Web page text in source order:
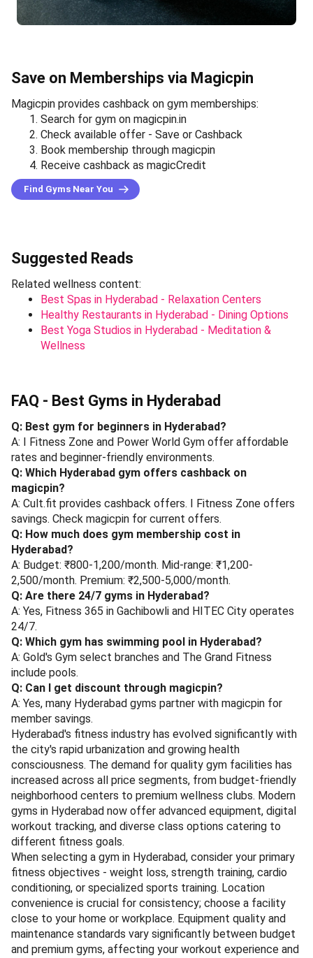
Save on Memberships via Magicpin
Magicpin provides cashback on gym memberships:
Search for gym on magicpin.in
Check available offer - Save or Cashback
Book membership through magicpin
Receive cashback as magicCredit
Find Gyms Near You
Suggested Reads
Related wellness content:
Best Spas in Hyderabad - Relaxation Centers
Healthy Restaurants in Hyderabad - Dining Options
Best Yoga Studios in Hyderabad - Meditation &
Wellness
FAQ - Best Gyms in Hyderabad
Q: Best gym for beginners in Hyderabad?
A: I Fitness Zone and Power World Gym offer affordable
rates and beginner-friendly environments.
Q: Which Hyderabad gym offers cashback on
magicpin?
A: Cult.fit provides cashback offers. I Fitness Zone offers
savings. Check magicpin for current offers.
Q: How much does gym membership cost in
Hyderabad?
A: Budget: ₹800-1,200/month. Mid-range: ₹1,200-
2,500/month. Premium: ₹2,500-5,000/month.
Q: Are there 24/7 gyms in Hyderabad?
A: Yes, Fitness 365 in Gachibowli and HITEC City operates
24/7.
Q: Which gym has swimming pool in Hyderabad?
A: Gold's Gym select branches and The Grand Fitness
include pools.
Q: Can I get discount through magicpin?
A: Yes, many Hyderabad gyms partner with magicpin for
member savings.
Hyderabad's fitness industry has evolved significantly with
the city's rapid urbanization and growing health
consciousness. The demand for quality gym facilities has
increased across all price segments, from budget-friendly
neighborhood centers to premium wellness clubs. Modern
gyms in Hyderabad now offer advanced equipment, digital
workout tracking, and diverse class options catering to
different fitness goals.
When selecting a gym in Hyderabad, consider your primary
fitness objectives - weight loss, strength training, cardio
conditioning, or specialized sports training. Location
convenience is crucial for consistency; choose a facility
close to your home or workplace. Equipment quality and
maintenance standards vary significantly between budget
and premium gyms, affecting your workout experience and